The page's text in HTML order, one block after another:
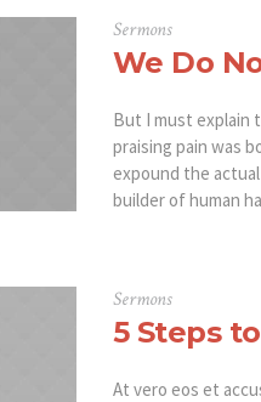
Sermons
We Do
But I must explain
praising pain was
expound the
builder of human
Sermons
5 Steps
At vero eos et